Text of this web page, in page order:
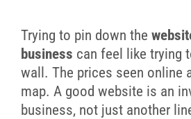
Business
Website
Cost
Budget
Trying to pin down the
business can feel like trying
wall. The prices seen online
map. A good website is an
business, not just another